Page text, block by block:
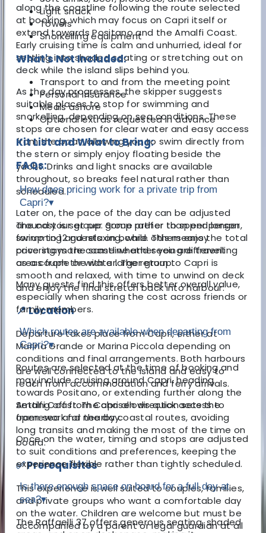
along the coastline following the route selected
at booking, which may focus on Capri itself or
extend towards Positano and the Amalfi Coast.
Early cruising time is calm and unhurried, ideal for
settling into shaded seating or stretching out on
deck while the island slips behind you.
As the day progresses, the skipper suggests
suitable places to stop for swimming and
snorkelling, depending on sea conditions. These
stops are chosen for clear water and easy access
from the boat, allowing you to swim directly from
the stern or simply enjoy floating beside the
yacht. Drinks and light snacks are available
throughout, so breaks feel natural rather than
scheduled.
Later on, the pace of the day can be adjusted
around your group. Some prefer to spend longer
swimming and relaxing, while others enjoy
covering more coastline and seeing different
areas from the water. The return to Capri is
smooth and relaxed, with time to unwind on deck
and enjoy the final stretch back into harbour.
📍 Location
Departure takes place from Capri, either at
Marina Grande or Marina Piccola depending on
conditions and final arrangements. Both harbours
are well connected to the island and easy to
reach from accommodation and ferry arrivals.
Setting off from Capri allows quick access to
open sea and nearby coastal routes, avoiding
long transits and making the most of the time on
board.
✅ Prerequisites
This experience is well suited to couples, families,
and private groups who want a comfortable day
on the water. Children are welcome but must be
accompanied by a parent or legal guardian at all
Light snack
Towels
Snorkelling equipment
What's Not Included:
Transport to and from the meeting point
Personal insurance
Meals ashore
Optional extras requested in advance
Kit List and What to Bring:
FAQs:
How does pricing work for a private trip from
Capri?▾
The cost is set per group rather than per person,
for up to 12 guests on board. This means the total
price stays the same whether you are travelling
as a couple or with a larger group.
Many guests find this offers better overall value,
especially when sharing the cost across friends or
family members.
Which routes are available when departing from
Capri?▾
Routes are selected at the time of booking and
may include cruising around Capri, heading
towards Positano, or extending further along the
Amalfi Coast. The chosen direction sets the
framework for the day.
Once on the water, timing and stops are adjusted
to suit conditions and preferences, keeping the
experience flexible rather than tightly scheduled.
Is there enough space on board for a full day at
sea?▾
The Raffaelli 37 offers generous seating, shaded